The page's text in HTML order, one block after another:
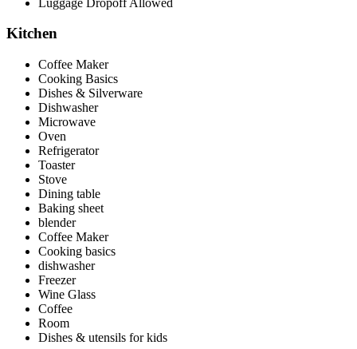
Kitchen
Coffee Maker
Cooking Basics
Dishes & Silverware
Dishwasher
Microwave
Oven
Refrigerator
Toaster
Stove
Dining table
Baking sheet
blender
Coffee Maker
Cooking basics
dishwasher
Freezer
Wine Glass
Coffee
Room
Dishes & utensils for kids